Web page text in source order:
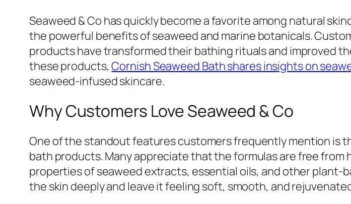
Seaweed & Co has quickly become a favorite among natural
the powerful benefits of seaweed and marine botanicals.
products have transformed their bathing rituals and improved
these products,Cornish Seaweed Bath shares insights on
seaweed-infused skincare.
Why Customers Love Seaweed & Co
One of the standout features customers frequently mention is
bath products. Many appreciate that the formulas are free
properties of seaweed extracts, essential oils, and other
the skin deeply and leave it feeling soft, smooth, and